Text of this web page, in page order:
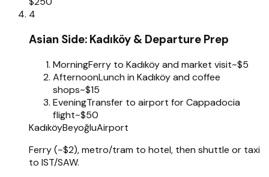
4
Asian Side: Kadıköy & Departure Prep
MorningFerry to Kadıköy and market visit~$5
AfternoonLunch in Kadıköy and coffee
shops~$15
EveningTransfer to airport for Cappadocia
flight~$50
KadıköyBeyoğluAirport
Ferry (~$2), metro/tram to hotel, then shuttle or taxi
to IST/SAW.